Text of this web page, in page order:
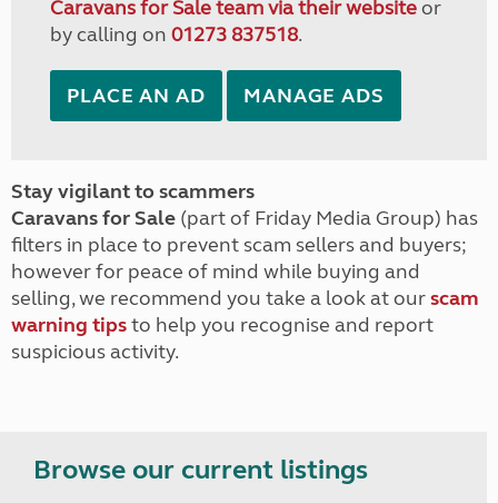
Caravans for Sale team via their websiteor
by calling on 01273 837518.
PLACE AN AD MANAGE ADS
Stay vigilant to scammers
Caravans for Sale (part of Friday Media Group) has
filters in place to prevent scam sellers and buyers;
however for peace of mind while buying and
selling, we recommend you take a look at ourscam
warning tipsto help you recognise and report
suspicious activity.
Browse our current listings